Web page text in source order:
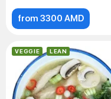
from 3300 AMD
VEGGIE LEAN